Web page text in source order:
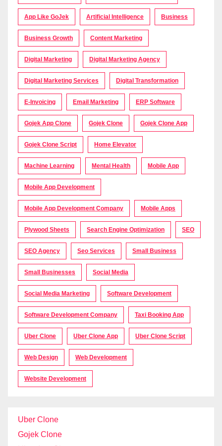
App Like GoJek Artificial Intelligence Business
Business Growth Content Marketing
Digital Marketing Digital Marketing Agency
Digital Marketing Services Digital Transformation
E-Invoicing Email Marketing ERP Software
Gojek App Clone Gojek Clone Gojek Clone App
Gojek Clone Script Home Elevator
Machine Learning Mental Health Mobile App
Mobile App Development
Mobile App Development Company Mobile Apps
Plywood Sheets Search Engine Optimization SEO
SEO Agency Seo Services Small Business
Small Businesses Social Media
Social Media Marketing Software Development
Software Development Company Taxi Booking App
Uber Clone Uber Clone App Uber Clone Script
Web Design Web Development
Website Development
Uber Clone
Gojek Clone